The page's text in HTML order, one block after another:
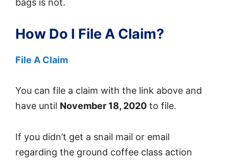
bags is not.
How Do I File A Claim?
File A Claim
You can file a claim with the link above and
have until November 18, 2020 to file.
If you didn’t get a snail mail or email
regarding the ground coffee class action